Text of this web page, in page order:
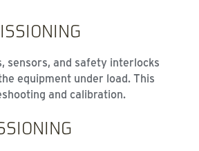
sensors, and safety interlocks
equipment under load. This
and calibration.